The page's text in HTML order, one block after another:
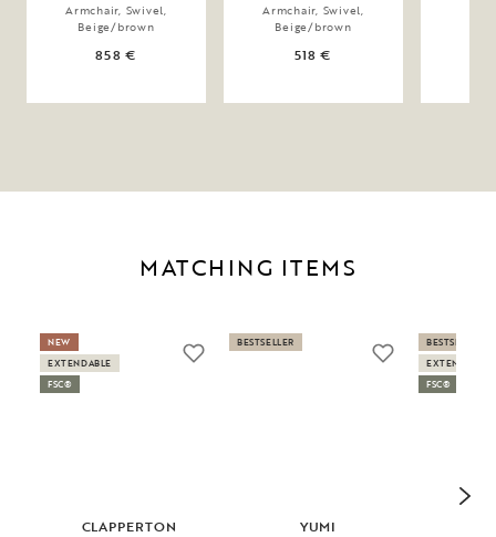
Armchair, Swivel,
Beige/brown
858 €
Armchair, Swivel,
Beige/brown
518 €
MATCHING ITEMS
CLAPPERTON
NEW
EXTENDABLE
FSC®
YUMI
BESTSELLER
BESTSELLER
EXTENDABLE
FSC®